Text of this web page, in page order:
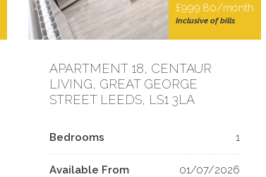
£999.80/month
Inclusive of bills
APARTMENT 18, CENTAUR
LIVING, GREAT GEORGE
STREET LEEDS, LS1 3LA
Bedrooms 1
Available From 01/07/2026